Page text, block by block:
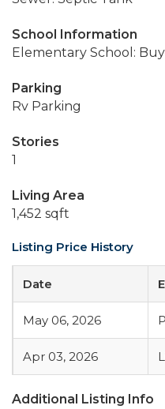
School Information
Elementary School:
Parking
Rv Parking
Stories
1
Living Area
1,452 sqft
Listing Price History
Date
May 06, 2026
Apr 03, 2026
Additional Listing Info